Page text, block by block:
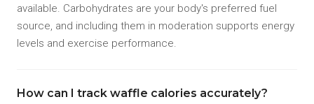
available. Carbohydrates are your body's preferred fuel
source, and including them in moderation supports energy
levels and exercise performance.
How can I track waffle calories accurately?